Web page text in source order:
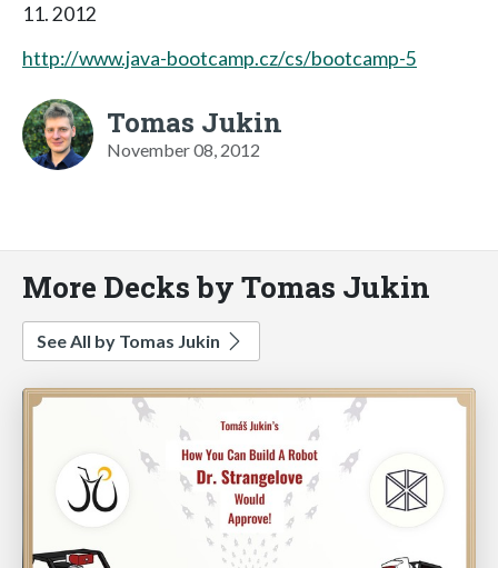
11. 2012
http://www.java-bootcamp.cz/cs/bootcamp-5
Tomas Jukin
November 08, 2012
More Decks by Tomas Jukin
See All by Tomas Jukin